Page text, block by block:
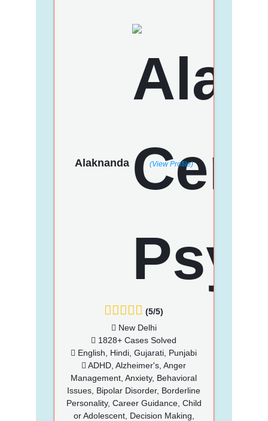
Alaknanda (View Profile)
(5/5)
New Delhi
1828+ Cases Solved
English, Hindi, Gujarati, Punjabi
ADHD, Alzheimer's, Anger
Management, Anxiety, Behavioral
Issues, Bipolar Disorder, Borderline
Personality, Career Guidance, Child
or Adolescent, Decision Making,